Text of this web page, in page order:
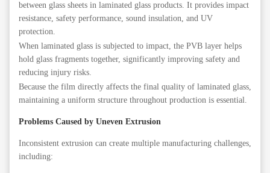
between glass sheets in laminated glass products. It provides impact
resistance, safety performance, sound insulation, and UV
protection.
When laminated glass is subjected to impact, the PVB layer helps
hold glass fragments together, significantly improving safety and
reducing injury risks.
Because the film directly affects the final quality of laminated glass,
maintaining a uniform structure throughout production is essential.
Problems Caused by Uneven Extrusion
Inconsistent extrusion can create multiple manufacturing challenges,
including: